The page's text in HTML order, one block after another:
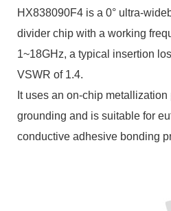
HX838090F4 is a 0° ultra-
divider chip with a working
1~18GHz, a typical insertion
VSWR of 1.4.
It uses an on-chip
grounding and is suitable for
conductive adhesive bonding